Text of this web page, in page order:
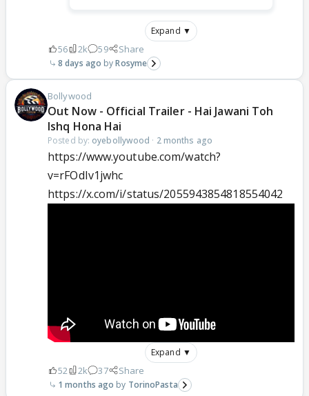
Expand ▼
56 2k 59 Share
8 days ago Rosyme
Bollywood
Out Now - Official Trailer - Hai Jawani Toh
Ishq Hona Hai
Posted by: oyebollywood · 2 months ago
https://www.youtube.com/watch?
v=rFOdIv1jwhc
https://x.com/i/status/2055943854818554042
Expand ▼
52 2k 37 Share
1 months ago TorinoPasta